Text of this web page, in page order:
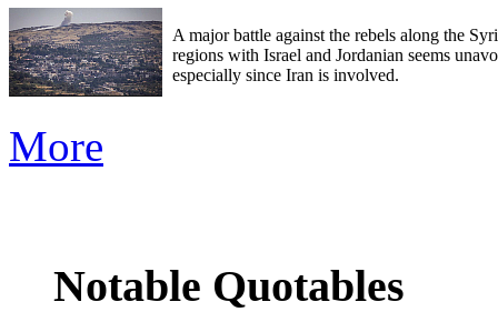
A major battle against the rebels along the
regions with Israel and Jordanian seems
especially since Iran is involved.
More
Notable Quotables